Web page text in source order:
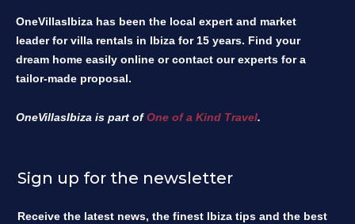
OneVillasIbiza has been the local expert and market
leader for villa rentals in Ibiza for 15 years. Find your
dream home easily online or contact our experts for a
tailor-made proposal.
OneVillasIbiza is part ofOne of a Kind Travel.
Sign up for the newsletter
Receive the latest news, the finest Ibiza tips and the best